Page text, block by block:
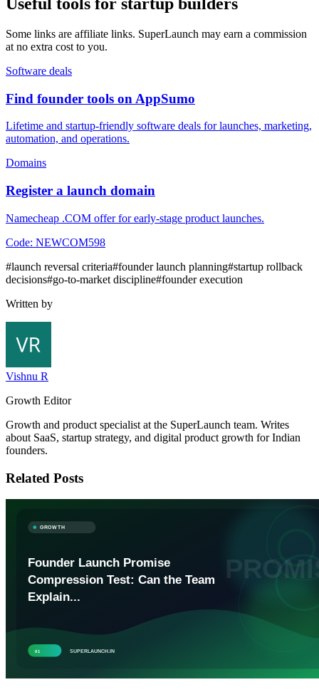
Some links are affiliate links. SuperLaunch may earn a commission
at no extra cost to you.
Software deals
Find founder tools on AppSumo
Lifetime and startup-friendly software deals for launches, marketing,
automation, and operations.
Domains
Register a launch domain
Namecheap .COM offer for early-stage product launches.
Code: NEWCOM598
#launch reversal criteria#founder launch planning#startup rollback
decisions#go-to-market discipline#founder execution
Written by
Vishnu R
Growth Editor
Growth and product specialist at the SuperLaunch team. Writes
about SaaS, startup strategy, and digital product growth for Indian
founders.
Related Posts